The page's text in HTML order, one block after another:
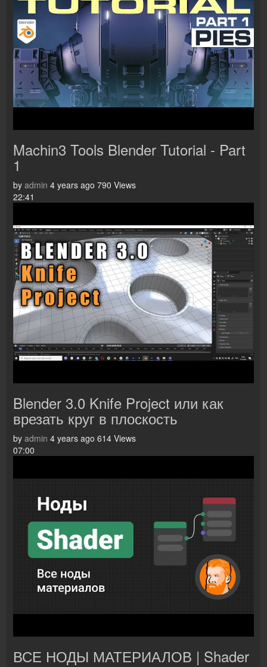
Machin3 Tools Blender Tutorial - Part
1
by admin 4 years ago 790 Views
22:41
Blender 3.0 Knife Project или как
врезать круг в плоскость
by admin 4 years ago 614 Views
07:00
ВСЕ НОДЫ МАТЕРИАЛОВ | Shader